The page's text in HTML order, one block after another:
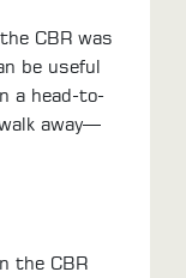
CBR was
be useful
a head-to-
away—
the CBR